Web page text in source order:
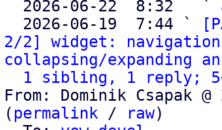
2026-06-22  8:32   `
  2026-06-19  7:44 `
2/2] widget: navigation
collapsing/expanding
1 sibling, 1 reply;
From: Dominik Csapak
( permalink / raw)